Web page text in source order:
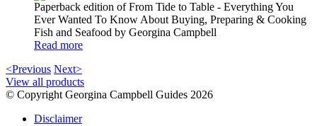
Paperback edition of From Tide to Table - Everything You
Ever Wanted To Know About Buying, Preparing & Cooking
Fish and Seafood by Georgina Campbell
Read more
<Previous Next>
View all products
© Copyright Georgina Campbell Guides 2026
Disclaimer